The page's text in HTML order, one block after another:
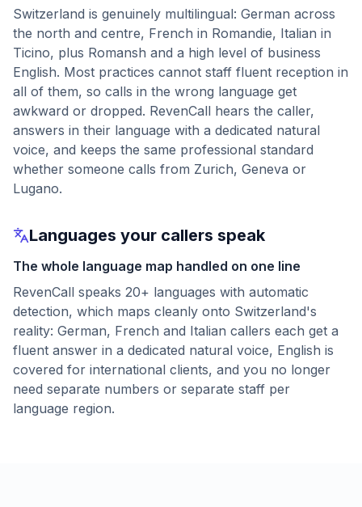
Switzerland is genuinely multilingual: German across
the north and centre, French in Romandie, Italian in
Ticino, plus Romansh and a high level of business
English. Most practices cannot staff fluent reception in
all of them, so calls in the wrong language get
awkward or dropped. RevenCall hears the caller,
answers in their language with a dedicated natural
voice, and keeps the same professional standard
whether someone calls from Zurich, Geneva or
Lugano.
Languages your callers speak
The whole language map handled on one line
RevenCall speaks 20+ languages with automatic
detection, which maps cleanly onto Switzerland's
reality: German, French and Italian callers each get a
fluent answer in a dedicated natural voice, English is
covered for international clients, and you no longer
need separate numbers or separate staff per
language region.